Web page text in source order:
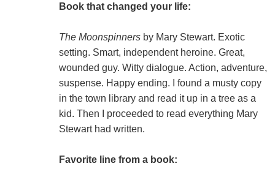
Book that changed your life:
The Moonspinnersby Mary Stewart. Exotic
setting. Smart, independent heroine. Great,
wounded guy. Witty dialogue. Action, adventure,
suspense. Happy ending. I found a musty copy
in the town library and read it up in a tree as a
kid. Then I proceeded to read everything Mary
Stewart had written.
Favorite line from a book: